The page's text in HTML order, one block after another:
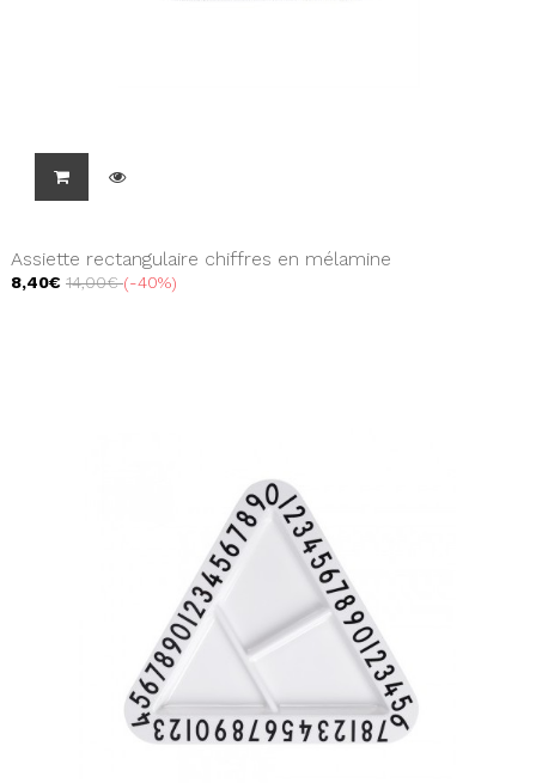
Assiette rectangulaire chiffres en mélamine
8,40€ 14,00€ -40%